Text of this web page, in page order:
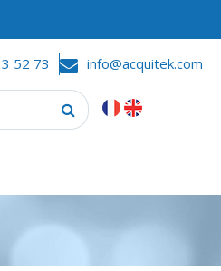
52 73 info@acquitek.com